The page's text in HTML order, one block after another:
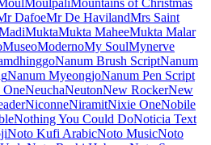
M PLUS
Ma Shan Zheng
Macondo
Mada
Magra
Maitree
Major Mono Display
Mako
Mali
Mallanna